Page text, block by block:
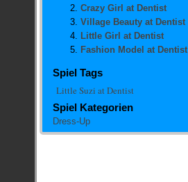
Crazy Girl at Dentist
Village Beauty at Dentist
Little Girl at Dentist
Fashion Model at Dentist
Spiel Tags
Little Suzi at Dentist
Spiel Kategorien
Dress-Up